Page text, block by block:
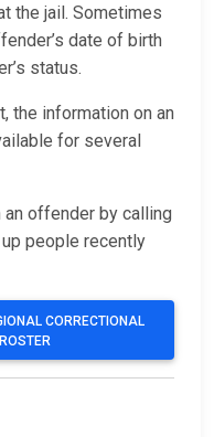
the jail. Sometimes
date of birth
status.
the information on an
for several
an offender by calling
people recently
CORRECTIONAL